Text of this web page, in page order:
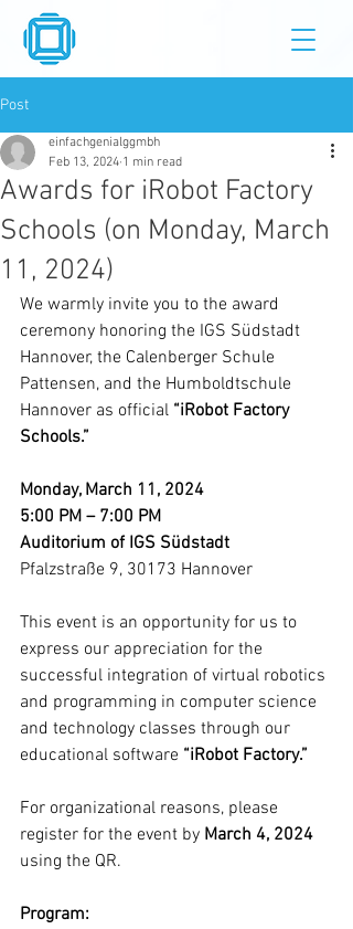
Post
Awards for iRobot Factory
Schools (on Monday, March
11, 2024)
einfachgenialggmbh
Feb 13, 2024 1 min read
We warmly invite you to the award
ceremony honoring the IGS Südstadt
Hannover, the Calenberger Schule
Pattensen, and the Humboldtschule
Hannover as official “iRobot Factory
Schools.”
Monday, March 11, 2024
5:00 PM – 7:00 PM
Auditorium of IGS Südstadt
Pfalzstraße 9, 30173 Hannover
This event is an opportunity for us to
express our appreciation for the
successful integration of virtual robotics
and programming in computer science
and technology classes through our
educational software “iRobot Factory.”
For organizational reasons, please
register for the event by March 4, 2024
using the QR.
Program: